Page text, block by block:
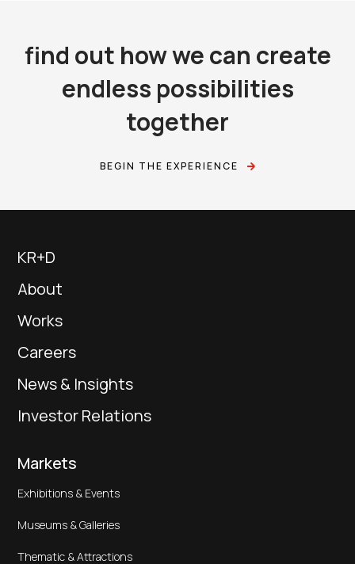
find out how we can create
endless possibilities
together
BEGIN THE EXPERIENCE
KR+D
About
Works
Careers
News & Insights
Investor Relations
Markets
Exhibitions & Events
Museums & Galleries
Thematic & Attractions